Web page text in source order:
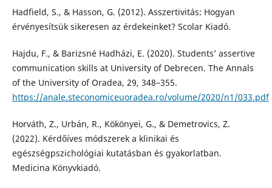
Hadfield, S., & Hasson, G. (2012). Asszertivitás: Hogyan
érvényesítsük sikeresen az érdekeinket? Scolar Kiadó.
Hajdu, F., & Barizsné Hadházi, E. (2020). Students’ assertive
communication skills at University of Debrecen. The Annals
of the University of Oradea, 29, 348–355.
https://anale.steconomiceuoradea.ro/volume/2020/n1/033.pdf
Horváth, Z., Urbán, R., Kökönyei, G., & Demetrovics, Z.
(2022). Kérdőíves módszerek a klinikai és
egészségpszichológiai kutatásban és gyakorlatban.
Medicina Könyvkiadó.